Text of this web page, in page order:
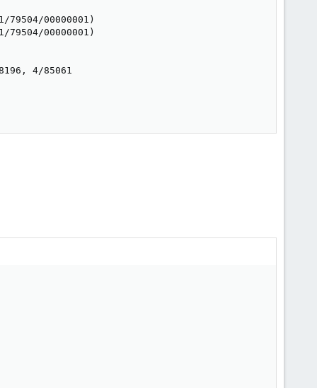
00000001)
00000001)
4/85061